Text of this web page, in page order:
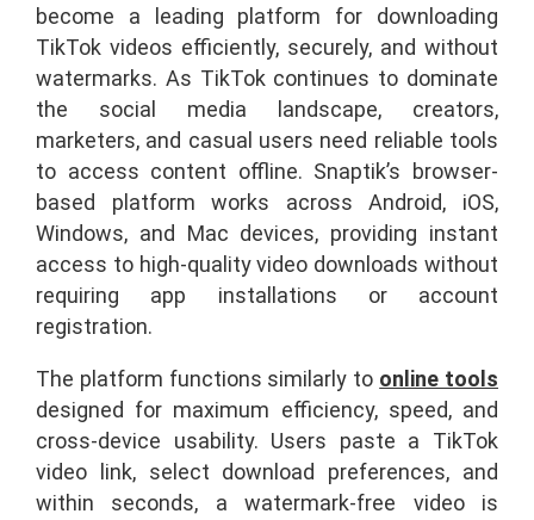
become a leading platform for downloading
TikTok videos efficiently, securely, and without
watermarks. As TikTok continues to dominate
the social media landscape, creators,
marketers, and casual users need reliable tools
to access content offline. Snaptik’s browser-
based platform works across Android, iOS,
Windows, and Mac devices, providing instant
access to high-quality video downloads without
requiring app installations or account
registration.
The platform functions similarly to online tools
designed for maximum efficiency, speed, and
cross-device usability. Users paste a TikTok
video link, select download preferences, and
within seconds, a watermark-free video is